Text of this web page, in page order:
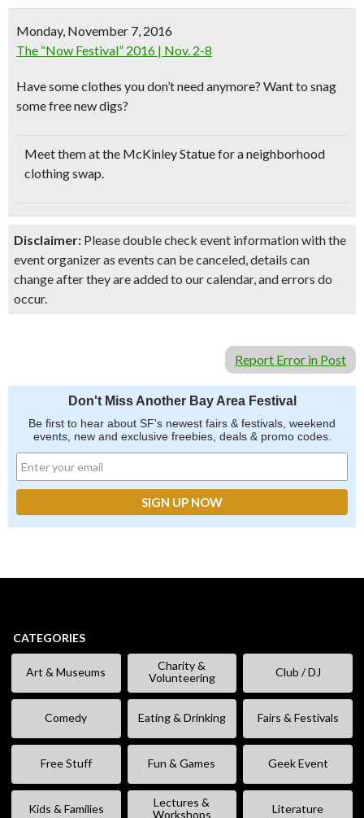
Monday, November 7, 2016
The “Now Festival” 2016 | Nov. 2-8
Have someclothes you don’t needanymore? Want to snag
somefree new digs?
Meet them at the McKinley Statue for a neighborhood
clothing swap.
Disclaimer: Please double check event information with the
event organizer as events can be canceled, details can
change after they are added to our calendar, and errors do
occur.
Report Error in Post
Don't Miss Another Bay Area Festival
Be first to hear about SF's newest fairs & festivals, weekend
events, new and exclusive freebies, deals & promo codes.
CATEGORIES
Art & Museums
Charity &
Volunteering
Club / DJ
Comedy Eating & Drinking Fairs & Festivals
Free Stuff Fun & Games Geek Event
Kids & Families
Lectures &
Workshops
Literature